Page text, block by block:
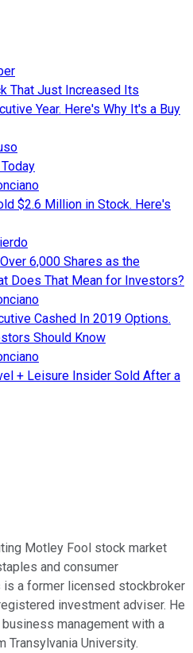
That Just Increased Its
Year. Here's Why It's a Buy
$2.6 Million in Stock. Here's
6,000 Shares as the
Does That Mean for Investors?
Cashed In 2019 Options.
Should Know
+ Leisure Insider Sold After a
Motley Fool stock market
and consumer
a former licensed stockbroker
investment adviser. He
management with a
Transylvania University.